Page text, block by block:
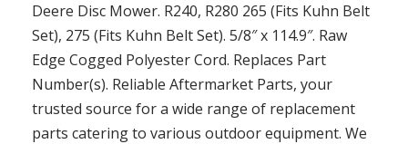
Deere Disc Mower. R240, R280 265 (Fits Kuhn Belt
Set), 275 (Fits Kuhn Belt Set). 5/8″ x 114.9″. Raw
Edge Cogged Polyester Cord. Replaces Part
Number(s). Reliable Aftermarket Parts, your
trusted source for a wide range of replacement
parts catering to various outdoor equipment. We